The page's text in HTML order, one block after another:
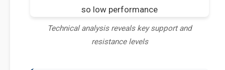
Technical analysis reveals key support and
resistance levels